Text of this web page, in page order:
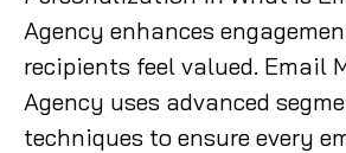
Agency enhances
recipients feel valued. Email
Agency uses advanced
techniques to ensure every